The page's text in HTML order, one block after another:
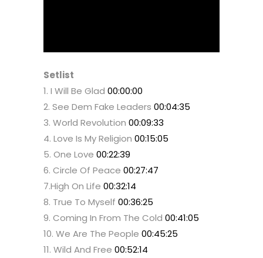
Setlist
1. I Will Be Glad 00:00:00
2. See Dem Fake Leaders 00:04:35
3. World Revolution 00:09:33
4. Love Is My Religion 00:15:05
5. One Love 00:22:39
6. Circle Of Peace 00:27:47
7.High On Life 00:32:14
8. True To Myself 00:36:25
9. Coming In From The Cold 00:41:05
10. We Are The People 00:45:25
11. Wild And Free 00:52:14